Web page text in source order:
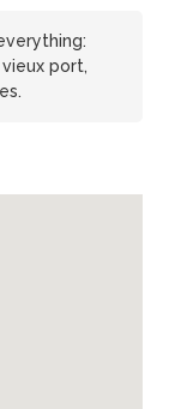
port,